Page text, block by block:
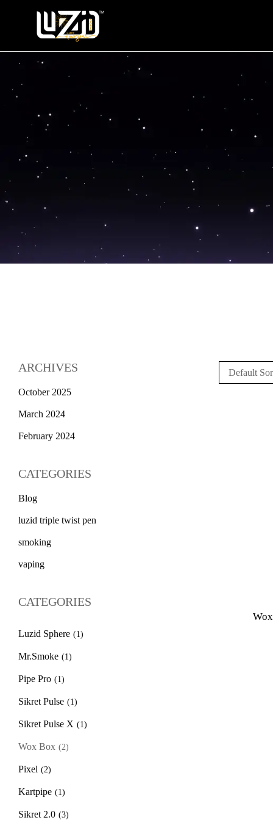
ARCHIVES
October 2025
March 2024
February 2024
CATEGORIES
Blog
luzid triple twist pen
smoking
vaping
CATEGORIES
Luzid Sphere (1)
Mr.Smoke (1)
Pipe Pro (1)
Sikret Pulse (1)
Sikret Pulse X (1)
Wox Box (2)
Pixel (2)
Kartpipe (1)
Sikret 2.0 (3)
Default